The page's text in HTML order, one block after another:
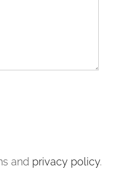
and privacy policy.